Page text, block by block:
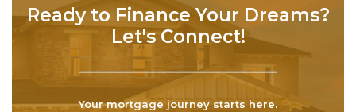
Ready to Finance Your Dreams?
Let's Connect!
Your mortgage journey starts here.